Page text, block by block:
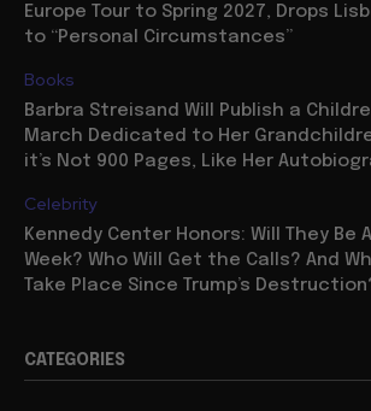
Europe Tour to Spring 2027, Drops
to “Personal Circumstances”
Books
Barbra Streisand Will Publish a
March Dedicated to Her
it’s Not 900 Pages, Like Her
Celebrity
Kennedy Center Honors: Will They Be
Week? Who Will Get the Calls? And
Take Place Since Trump’s
CATEGORIES